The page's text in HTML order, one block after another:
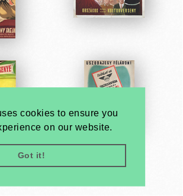
cookies to ensure you
on our website.
Got it!